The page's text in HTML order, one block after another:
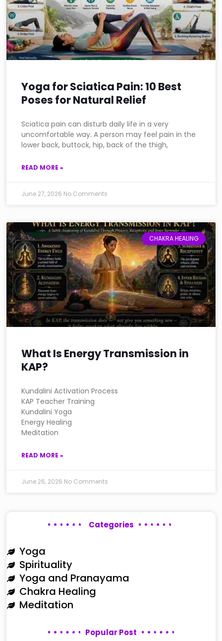
Yoga for Sciatica Pain: 10 Best
Poses for Natural Relief
Sciatica pain can disturb daily life in a very
uncomfortable way. A person may feel pain in the
lower back, buttock, hip, back of the thigh,
READ MORE »
June 27, 2026 No Comments
CHAKRA HEALING
What Is Energy Transmission in
KAP?
Kundalini Activation Process
KAP Teacher Training
Kundalini Yoga
Energy Healing
Meditation
READ MORE »
June 26, 2026 No Comments
Categories
Yoga
Spirituality
Yoga and Pranayama
Chakra Healing
Meditation
Popular Post